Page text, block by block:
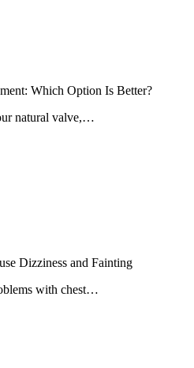
Which Option Is Better?
natural valve,…
Dizziness and Fainting
with chest…